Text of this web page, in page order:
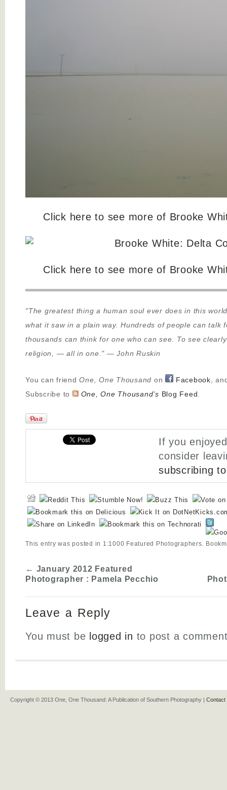
Click here to see more of Brooke
Click here to see more of Brooke
"The greatest thing a human soul ever does in this
what it saw in a plain way. Hundreds of people can talk
thousands can think for one who can see. To see
religion, — all in one." — John Ruskin
You can friendOne, One Thousand on Facebook ,
Subscribe to
One, One Thousand’s Blog Feed
If you
consider
subscribing
This entry was posted in 1:1000 Featured Photographers.
← January 2012 Featured
Photographer : Pamela Pecchio
Leave a Reply
You must be logged in to post a
Copyright © 2013 One, One Thousand: A Publication of Southern Photography | Contact